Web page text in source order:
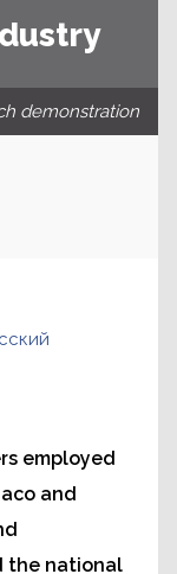
demonstration
employed
and
the national